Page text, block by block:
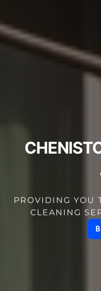
PROVIDING YOU
CLEANING